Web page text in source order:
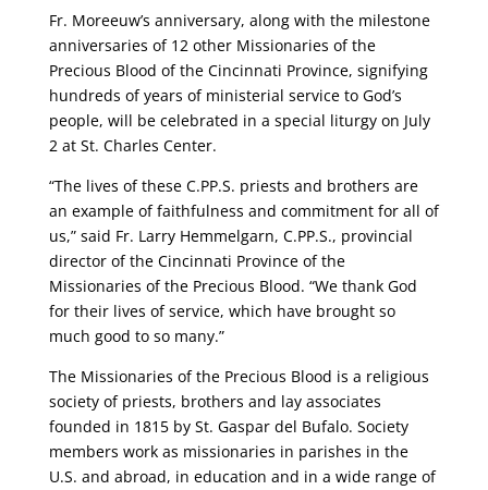
Fr. Moreeuw’s anniversary, along with the milestone
anniversaries of 12 other Missionaries of the
Precious Blood of the Cincinnati Province, signifying
hundreds of years of ministerial service to God’s
people, will be celebrated in a special liturgy on July
2 at St. Charles Center.
“The lives of these C.PP.S. priests and brothers are
an example of faithfulness and commitment for all of
us,” said Fr. Larry Hemmelgarn, C.PP.S., provincial
director of the Cincinnati Province of the
Missionaries of the Precious Blood. “We thank God
for their lives of service, which have brought so
much good to so many.”
The Missionaries of the Precious Blood is a religious
society of priests, brothers and lay associates
founded in 1815 by St. Gaspar del Bufalo. Society
members work as missionaries in parishes in the
U.S. and abroad, in education and in a wide range of